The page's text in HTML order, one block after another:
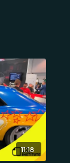
11:18